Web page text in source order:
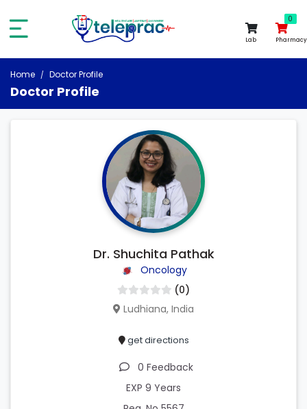
0
Lab
0
Pharmacy
Home Doctor Profile
Doctor Profile
Dr. Shuchita Pathak
Oncology
(0)
Ludhiana, India
get directions
0 Feedback
EXP 9 Years